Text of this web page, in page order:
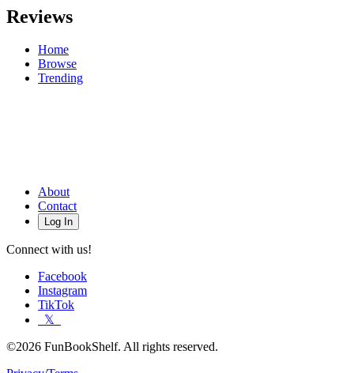
Reviews
Home
Browse
Trending
About
Contact
Log In
Connect with us!
Facebook
Instagram
TikTok
𝕏
©2026 FunBookShelf. All rights reserved.